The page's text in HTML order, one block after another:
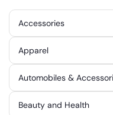
Accessories
Apparel
Automobiles &
Beauty and Health